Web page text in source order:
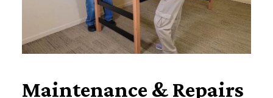
Maintenance & Repairs